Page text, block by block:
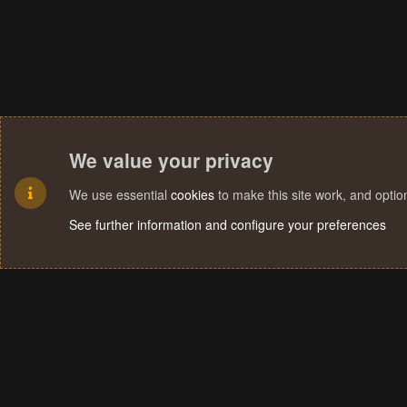
We value your privacy
We use essential cookies to make this site work, and
See further information and configure your preferences